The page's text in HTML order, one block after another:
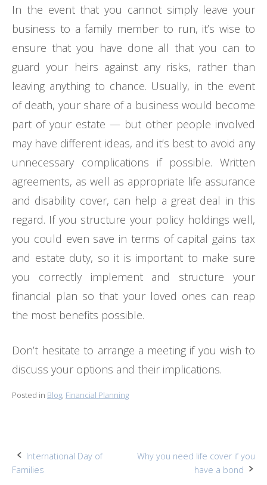
In the event that you cannot simply leave your
business to a family member to run, it’s wise to
ensure that you have done all that you can to
guard your heirs against any risks, rather than
leaving anything to chance. Usually, in the event
of death, your share of a business would become
part of your estate — but other people involved
may have different ideas, and it’s best to avoid any
unnecessary complications if possible. Written
agreements, as well as appropriate life assurance
and disability cover, can help a great deal in this
regard. If you structure your policy holdings well,
you could even save in terms of capital gains tax
and estate duty, so it is important to make sure
you correctly implement and structure your
financial plan so that your loved ones can reap
the most benefits possible.
Don’t hesitate to arrange a meeting if you wish to
discuss your options and their implications.
Posted in Blog, Financial Planning
Post
International Day of
Families
Why you need life cover if you
have a bond